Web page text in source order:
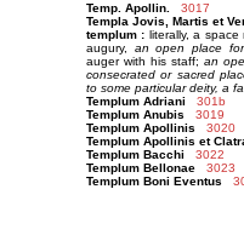
Temp. Apollin.
3017
Templa Jovis, Martis et
templum : literally, a space
augury, an open place
auger with his staff; an
consecrated or sacred
to some particular deity, a
Templum Adriani
301b
Templum Anubis
3019
Templum Apollinis
3020
Templum Apollinis et
Templum Bacchi
3022
Templum Bellonae
3023
Templum Boni Eventus